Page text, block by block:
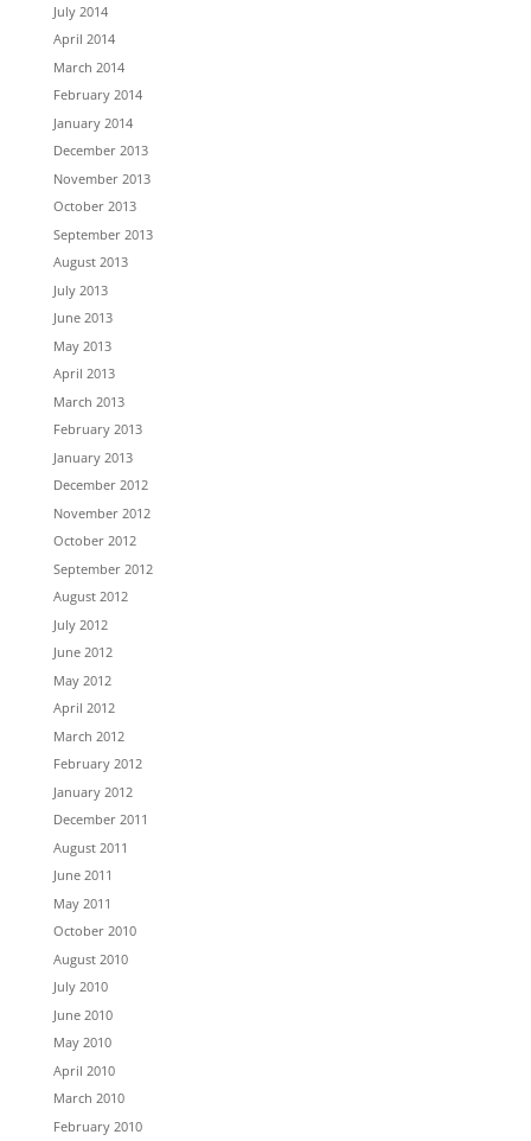
July 2014
April 2014
March 2014
February 2014
January 2014
December 2013
November 2013
October 2013
September 2013
August 2013
July 2013
June 2013
May 2013
April 2013
March 2013
February 2013
January 2013
December 2012
November 2012
October 2012
September 2012
August 2012
July 2012
June 2012
May 2012
April 2012
March 2012
February 2012
January 2012
December 2011
August 2011
June 2011
May 2011
October 2010
August 2010
July 2010
June 2010
May 2010
April 2010
March 2010
February 2010